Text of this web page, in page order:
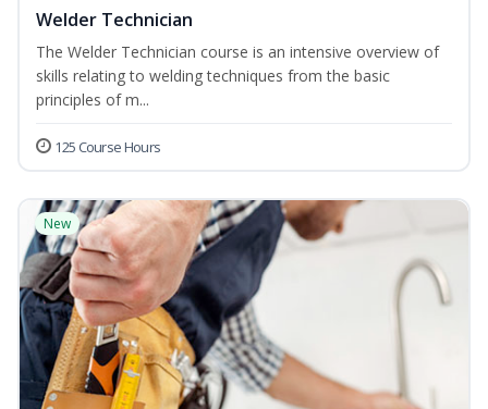
Welder Technician
The Welder Technician course is an intensive overview of
skills relating to welding techniques from the basic
principles of m...
125 Course Hours
New